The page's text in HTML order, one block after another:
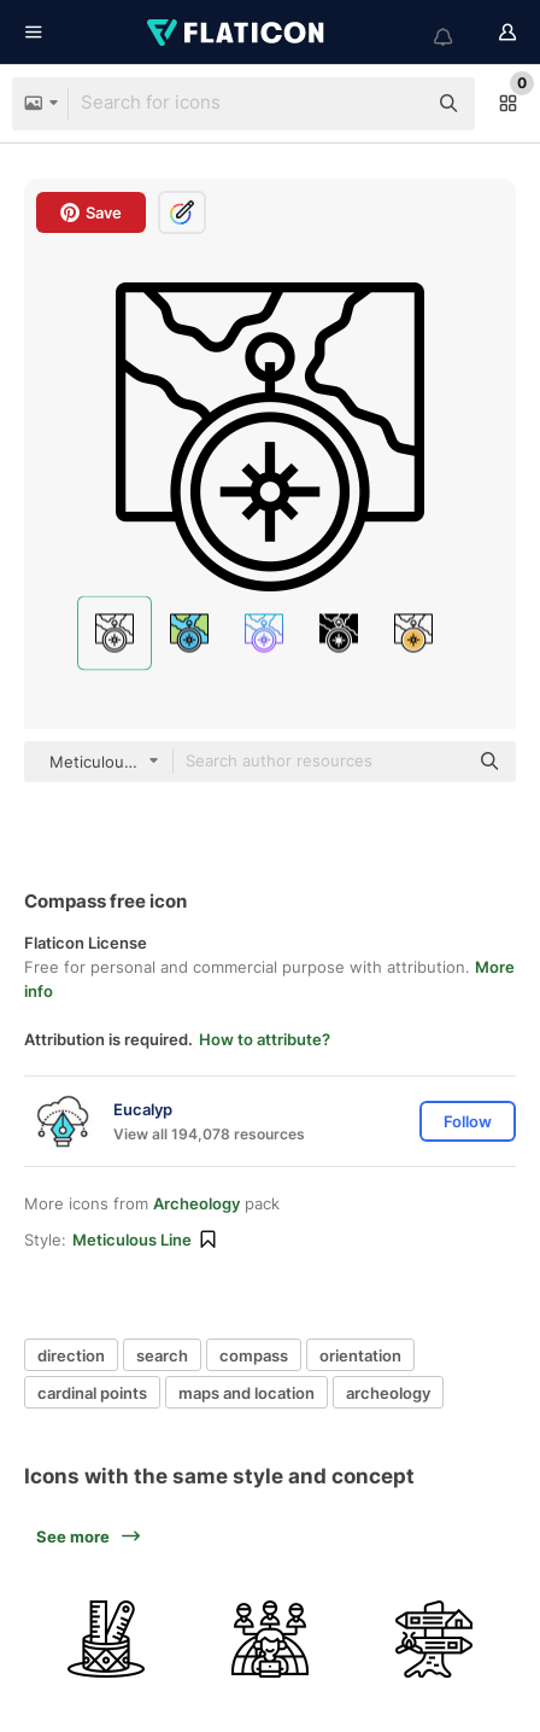
0
Save
Meticulous Line
Compass free icon
Flaticon License
Free for personal and commercial purpose with attribution. More
info
Attribution is required. How to attribute?
Eucalyp
View all 194,078 resources
Follow
More icons from Archeology pack
Style: Meticulous Line
direction search compass
orientation
cardinal points
maps and location archeology
Icons with the same style and concept
See more